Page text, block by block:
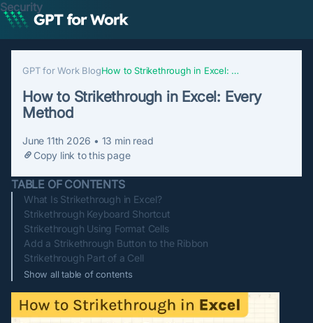
Security
GPT for Work Blog How to Strikethrough in Excel: Every Method
How to Strikethrough in Excel: Every
Method
June 11th 2026 • 13 min read
Copy link to this page
TABLE OF CONTENTS
What Is Strikethrough in Excel?
Strikethrough Keyboard Shortcut
Strikethrough Using Format Cells
Add a Strikethrough Button to the Ribbon
Strikethrough Part of a Cell
Show all table of contents